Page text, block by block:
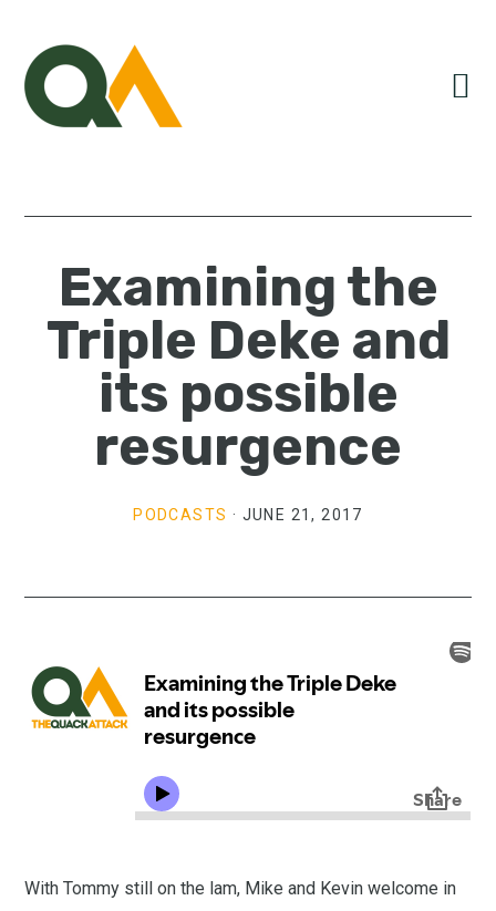
primary
navigation
main
content
primary
sidebar
Examining the
Triple Deke and
its possible
resurgence
PODCASTS · JUNE 21, 2017
With Tommy still on the lam, Mike and Kevin welcome in